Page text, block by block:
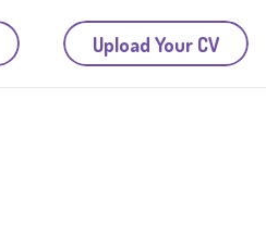
Upload Your CV